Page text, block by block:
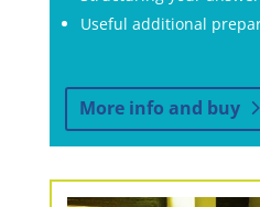
Useful additional
More info and buy